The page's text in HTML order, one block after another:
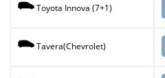
Toyota Innova (7+1)
Tavera(Chevrolet)